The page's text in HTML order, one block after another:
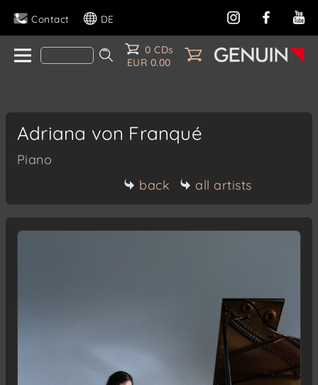
Contact DE
0 CDs
EUR 0.00
Adriana von Franqué
Piano
back
all artists